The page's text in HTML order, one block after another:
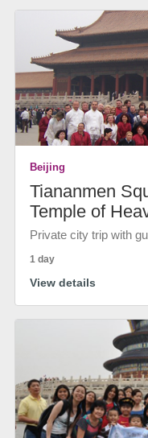
Beijing
Tiananmen
Temple of
Private city trip with
1 day
View details